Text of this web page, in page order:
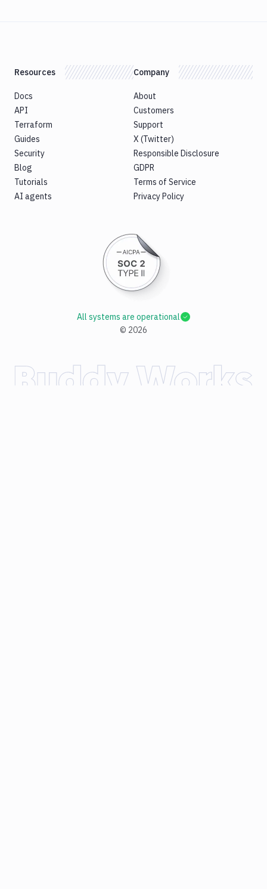
Resources
Docs
API
Terraform
Guides
Security
Blog
Tutorials
AI agents
Company
About
Customers
Support
X (Twitter)
Responsible Disclosure
GDPR
Terms of Service
Privacy Policy
© 2026
All systems are operational